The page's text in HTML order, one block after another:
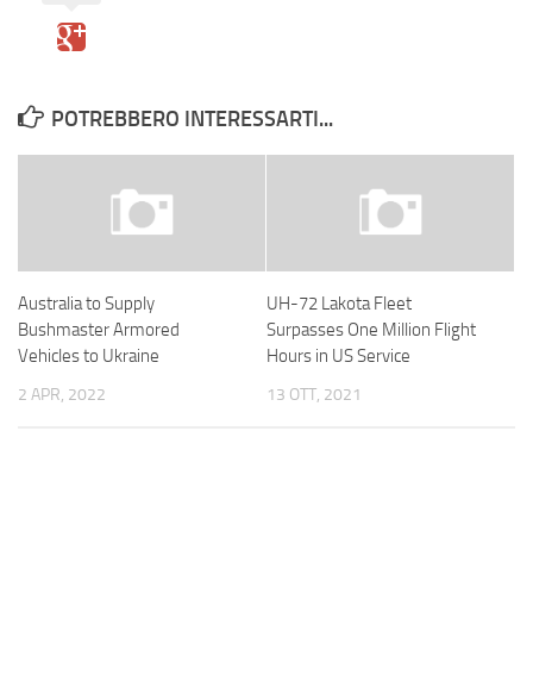
POTREBBERO INTERESSARTI...
Australia to Supply
Bushmaster Armored
Vehicles to Ukraine
2 APR, 2022
UH-72 Lakota Fleet
Surpasses One Million Flight
Hours in US Service
13 OTT, 2021